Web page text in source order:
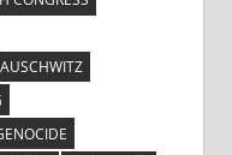
AUSCHWITZ